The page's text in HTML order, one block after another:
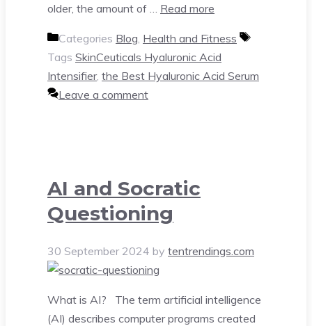
older, the amount of … Read more
Categories Blog Health and Fitness
Tags SkinCeuticals Hyaluronic Acid
Intensifier, the Best Hyaluronic Acid Serum
Leave a comment
AI and Socratic
Questioning
30 September 2024 by tentrendings.com
What is AI? The term artificial intelligence
(AI) describes computer programs created